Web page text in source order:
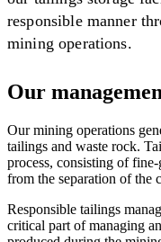
responsible manner
mining operations.
Our
Our mining operations
tailings and waste rock.
process, consisting of
from the separation of the
Responsible tailings
critical part of managing